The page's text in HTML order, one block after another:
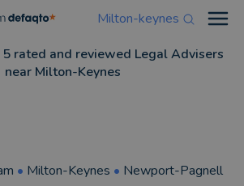
Milton-keynes
rated and reviewed Legal Advisers
near Milton-Keynes
• Milton-Keynes • Newport-Pagnell